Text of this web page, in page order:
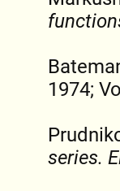
1974;
series.